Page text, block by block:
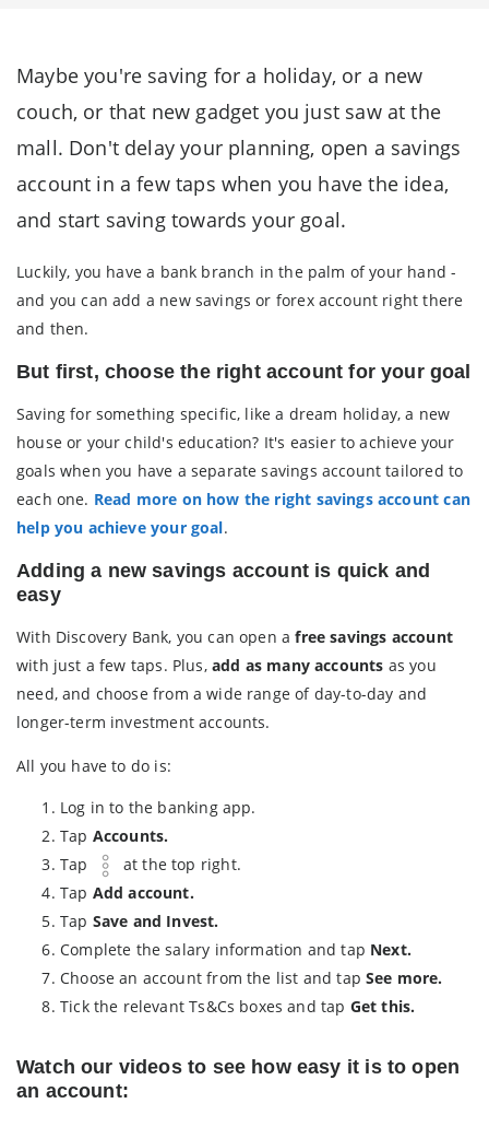
Maybe you're saving for a holiday, or a new
couch, or that new gadget you just saw at the
mall. Don't delay your planning, open a savings
account in a few taps when you have the idea,
and start saving towards your goal.
Luckily, you have a bank branch in the palm of your hand -
and you can add a new savings or forex account right there
and then.
But first, choose the right account for your goal
Saving for something specific, like a dream holiday, a new
house or your child's education? It's easier to achieve your
goals when you have a separate savings account tailored to
each one. Read more on how the right savings account can
help you achieve your goal.
Adding a new savings account is quick and
easy
With Discovery Bank, you can open afree savings account
with just a few taps. Plus, add as many accounts as you
need, and choose from a wide range of day-to-day and
longer-term investment accounts.
All you have to do is:
Log in to the banking app.
Tap Accounts.
Tap
at the top right.
Tap Add account.
Tap Save and Invest.
Complete the salary information and tap Next.
Choose an account from the list and tapSee more.
Tick the relevant Ts&Cs boxes and tap Get this.
Watch our videos to see how easy it is to open
an account: